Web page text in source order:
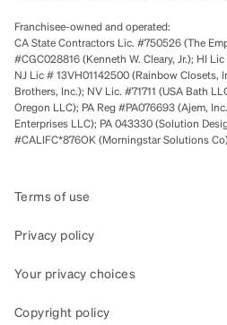
Franchisee-owned and operated:
CA State Contractors Lic. #750526 (The
#CGC028816 (Kenneth W. Cleary, Jr.); HI
NJ Lic # 13VH01142500 (Rainbow Closets,
Brothers, Inc.); NV Lic. #71711 (USA Bath
Oregon LLC); PA Reg #PA076693 (Ajem,
Enterprises LLC); PA 043330 (Solution
#CALIFC*876OK (Morningstar Solutions
Terms of use
Privacy policy
Your privacy choices
Copyright policy